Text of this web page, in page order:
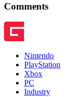
Comments
Nintendo
PlayStation
Xbox
PC
Industry